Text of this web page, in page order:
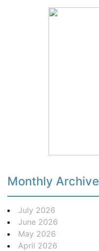
Monthly Archive
July 2026
June 2026
May 2026
April 2026